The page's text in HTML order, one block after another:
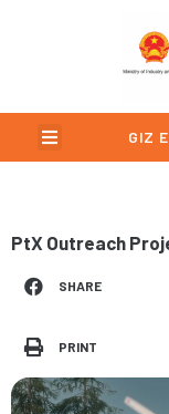
Menu GIZ
PtX Outreach
SHARE
PRINT